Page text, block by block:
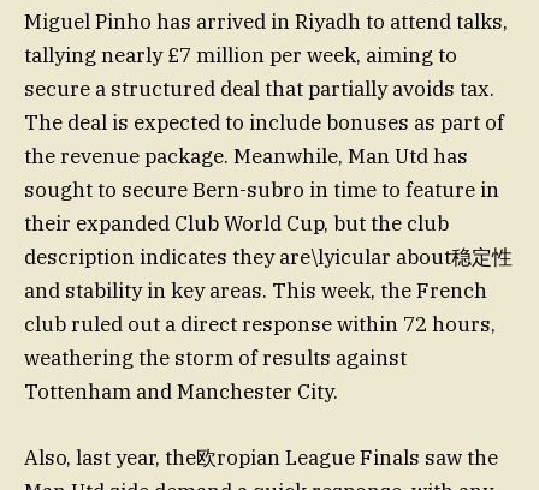
Miguel Pinho has arrived in Riyadh to attend talks,
tallying nearly £7 million per week, aiming to
secure a structured deal that partially avoids tax.
The deal is expected to include bonuses as part of
the revenue package. Meanwhile, Man Utd has
sought to secure Bern-subro in time to feature in
their expanded Club World Cup, but the club
description indicates they are\lyicular about稳定性
and stability in key areas. This week, the French
club ruled out a direct response within 72 hours,
weathering the storm of results against
Tottenham and Manchester City.
Also, last year, the欧ropian League Finals saw the